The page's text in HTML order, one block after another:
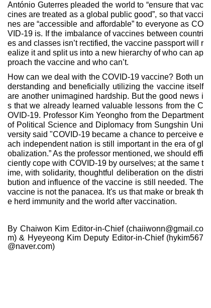
António Guterres pleaded the world to “ensure that vac
cines are treated as a global public good”, so that vacci
nes are “accessible and affordable” to everyone as CO
VID-19 is. If the imbalance of vaccines between countri
es and classes isn’t rectified, the vaccine passport will r
ealize it and split us into a new hierarchy of who can ap
proach the vaccine and who can’t.
How can we deal with the COVID-19 vaccine? Both un
derstanding and beneficially utilizing the vaccine itself
are another unimagined hardship. But the good news i
s that we already learned valuable lessons from the C
OVID-19. Professor Kim Yeongho from the Department
of Political Science and Diplomacy from Sungshin Uni
versity said "COVID-19 became a chance to perceive e
ach independent nation is still important in the era of gl
obalization.” As the professor mentioned, we should effi
ciently cope with COVID-19 by ourselves; at the same t
ime, with solidarity, thoughtful deliberation on the distri
bution and influence of the vaccine is still needed. The
vaccine is not the panacea. It's us that make or break th
e herd immunity and the world after vaccination.
By Chaiwon Kim Editor-in-Chief (chaiiwonn@gmail.co
m) & Hyeyeong Kim Deputy Editor-in-Chief (hykim567
@naver.com)